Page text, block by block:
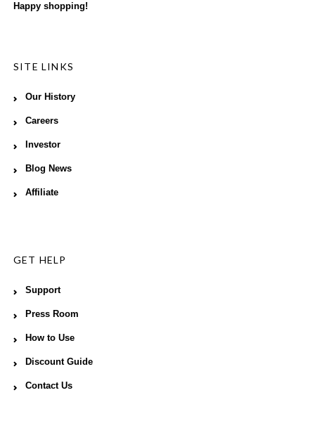
Happy shopping!
SITE LINKS
Our History
Careers
Investor
Blog News
Affiliate
GET HELP
Support
Press Room
How to Use
Discount Guide
Contact Us